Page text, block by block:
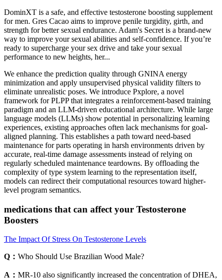
DominXT is a safe, and effective testosterone boosting supplement
for men. Gres Cacao aims to improve penile turgidity, girth, and
strength for better sexual endurance. Adam's Secret is a brand-new
way to improve your sexual abilities and self-confidence. If you’re
ready to supercharge your sex drive and take your sexual
performance to new heights, her...
We enhance the prediction quality through GNINA energy
minimization and apply unsupervised physical validity filters to
eliminate unrealistic poses. We introduce Pxplore, a novel
framework for PLPP that integrates a reinforcement-based training
paradigm and an LLM-driven educational architecture. While large
language models (LLMs) show potential in personalizing learning
experiences, existing approaches often lack mechanisms for goal-
aligned planning. This establishes a path toward need-based
maintenance for parts operating in harsh environments driven by
accurate, real-time damage assessments instead of relying on
regularly scheduled maintenance teardowns. By offloading the
complexity of type system learning to the representation itself,
models can redirect their computational resources toward higher-
level program semantics.
medications that can affect your Testosterone
Boosters
The Impact Of Stress On Testosterone Levels
Q： Who Should Use Brazilian Wood Male?
A： MR-10 also significantly increased the concentration of DHEA,